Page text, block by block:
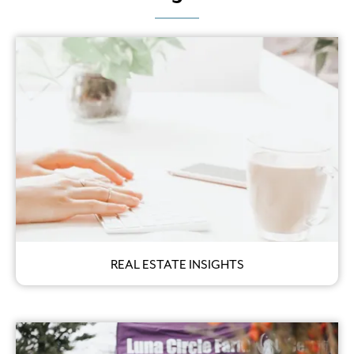
REAL ESTATE INSIGHTS